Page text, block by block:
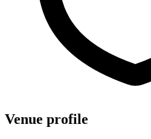
Venue profile